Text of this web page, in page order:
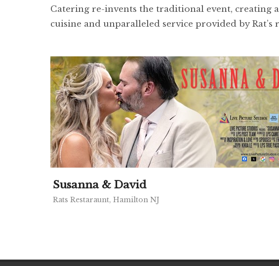
Catering re-invents the traditional event, creating
cuisine and unparalleled service provided by Rat’s
Susanna & David
Rats Restaraunt, Hamilton NJ